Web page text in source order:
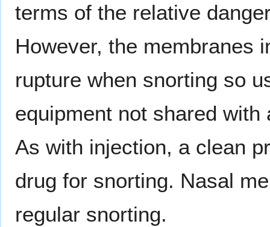
terms of the relative
However, the membranes
rupture when snorting so
equipment not shared
As with injection, a clean
drug for snorting. Nasal
regular snorting.